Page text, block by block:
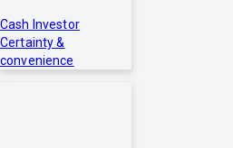
Cash Investor
Certainty &
convenience